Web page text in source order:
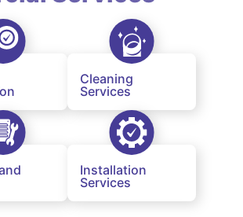
Cleaning
Services
Installation
Services